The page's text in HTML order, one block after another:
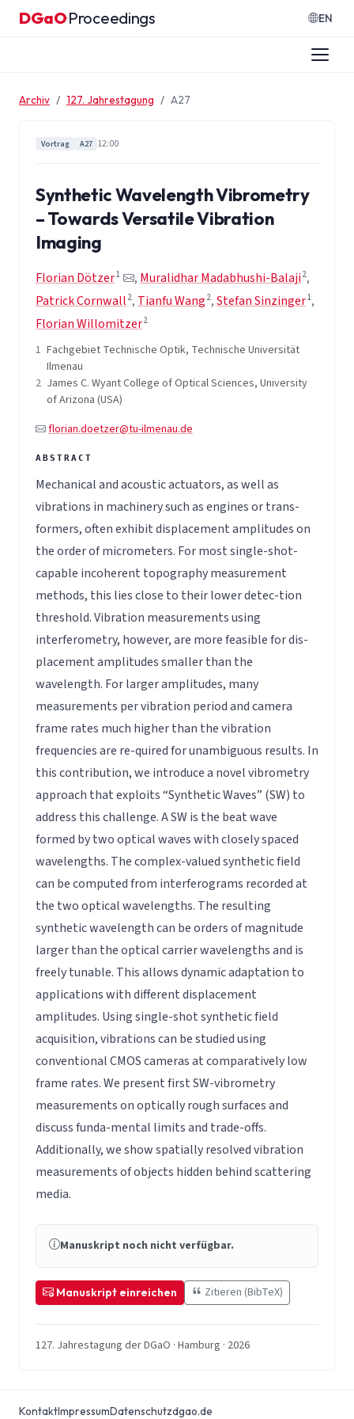
Zum Inhalt springen
DGaO·Proceedings EN
Archiv 127. Jahrestagung A27
Vortrag A27 12:00
Synthetic Wavelength Vibrometry
– Towards Versatile Vibration
Imaging
Florian Dötzer1 , Muralidhar Madabhushi-Balaji2,
Patrick Cornwall 2, Tianfu Wang 2,Stefan Sinzinger1,
Florian Willomitzer2
1 Fachgebiet Technische Optik, Technische Universität
Ilmenau
2 James C. Wyant College of Optical Sciences, University
of Arizona (USA)
florian.doetzer@tu-ilmenau.de
Mechanical and acoustic actuators, as well as
vibrations in machinery such as engines or trans-
formers, often exhibit displacement amplitudes on
the order of micrometers. For most single-shot-
capable incoherent topography measurement
methods, this lies close to their lower detec-tion
threshold. Vibration measurements using
interferometry, however, are more feasible for dis-
placement amplitudes smaller than the
wavelength. For larger amplitudes, many
measurements per vibration period and camera
frame rates much higher than the vibration
frequencies are re-quired for unambiguous results. In
this contribution, we introduce a novel vibrometry
approach that exploits “Synthetic Waves” (SW) to
address this challenge. A SW is the beat wave
formed by two optical waves with closely spaced
wavelengths. The complex-valued synthetic field
can be computed from interferograms recorded at
the two optical wavelengths. The resulting
synthetic wavelength can be orders of magnitude
larger than the optical carrier wavelengths and is
freely tunable. This allows dynamic adaptation to
applications with different displacement
amplitudes. Using single-shot synthetic field
acquisition, vibrations can be studied using
conventional CMOS cameras at comparatively low
frame rates. We present first SW-vibrometry
measurements on optically rough surfaces and
discuss funda-mental limits and trade-offs.
Additionally, we show spatially resolved vibration
measurements of objects hidden behind scattering
media.
Manuskript noch nicht verfügbar.
Manuskript einreichen Zitieren (BibTeX)
127. Jahrestagung der DGaO · Hamburg · 2026
KontaktImpressumDatenschutzdgao.de